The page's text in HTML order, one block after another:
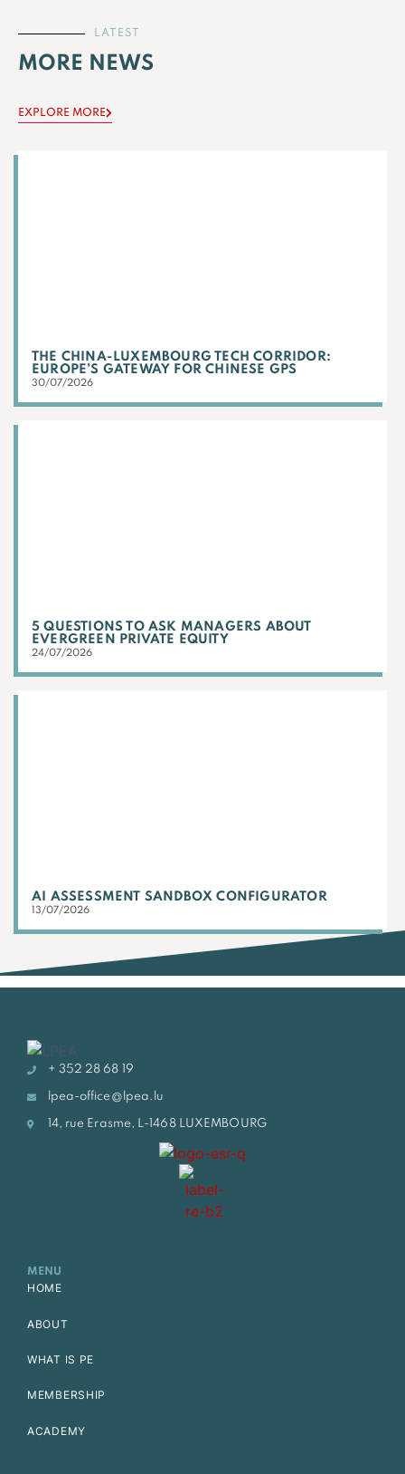
LATEST
MORE NEWS
EXPLORE MORE
THE CHINA-LUXEMBOURG TECH CORRIDOR:
EUROPE’S GATEWAY FOR CHINESE GPS
30/07/2026
5 QUESTIONS TO ASK MANAGERS ABOUT
EVERGREEN PRIVATE EQUITY
24/07/2026
AI ASSESSMENT SANDBOX CONFIGURATOR
13/07/2026
+ 352 28 68 19
lpea-office@lpea.lu
14, rue Erasme, L-1468 LUXEMBOURG
MENU
HOME
ABOUT
WHAT IS PE
MEMBERSHIP
ACADEMY